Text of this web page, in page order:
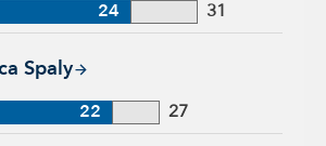
24 31
Spaly
22 years with Capital Group, 27 years of
22 27